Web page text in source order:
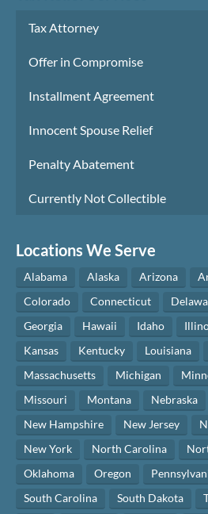
Tax Attorney
Offer in Compromise
Installment Agreement
Innocent Spouse Relief
Penalty Abatement
Currently Not Collectible
Locations We Serve
Alabama Alaska Arizona
Colorado
Connecticut
Georgia
Hawaii Idaho
Kansas
Kentucky Louisiana
Massachusetts
Michigan
Missouri
Montana Nebraska
New Hampshire
New Jersey
New York
North Carolina
Oklahoma
Oregon
South Carolina
South Dakota